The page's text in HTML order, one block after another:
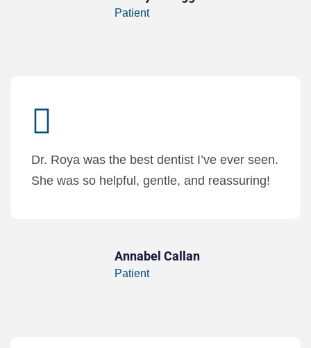
Patient
Dr. Roya was the best dentist I’ve ever seen.
She was so helpful, gentle, and reassuring!
Annabel Callan
Patient